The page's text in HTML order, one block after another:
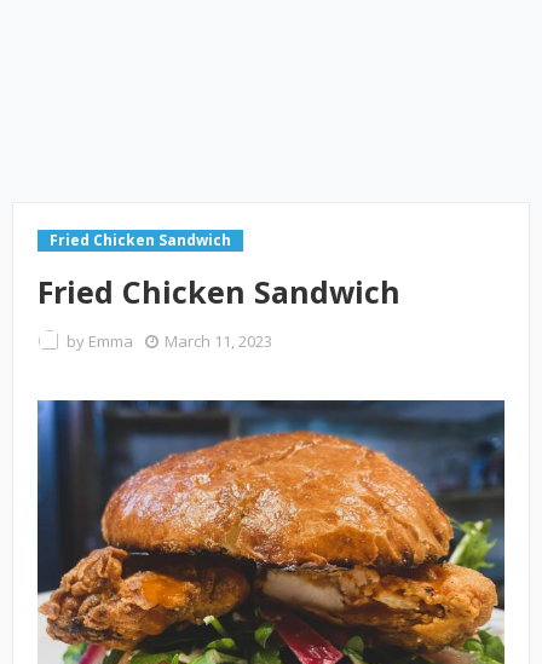
Fried Chicken Sandwich
Fried Chicken Sandwich
by Emma March 11, 2023